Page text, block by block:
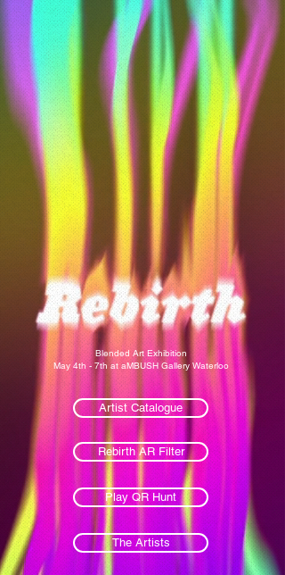
Blended Art Exhibition
May 4th - 7th at aMBUSH Gallery Waterloo
Artist Catalogue
Rebirth AR Filter
Play QR Hunt
The Artists